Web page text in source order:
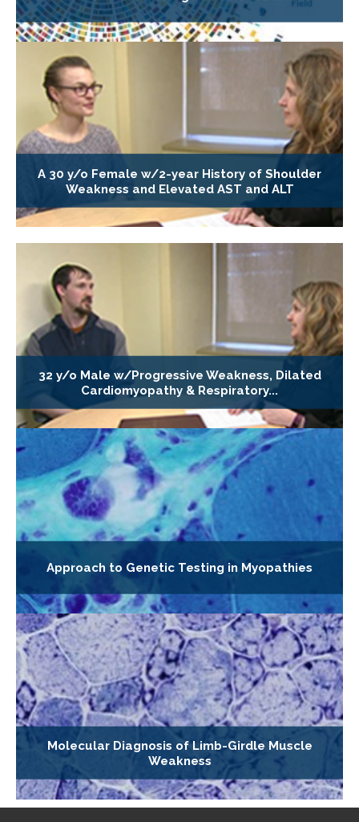
A 30 y/o Female w/2-year History of Shoulder
Weakness and Elevated AST and ALT
32 y/o Male w/Progressive Weakness, Dilated
Cardiomyopathy & Respiratory...
Approach to Genetic Testing in Myopathies
Molecular Diagnosis of Limb-Girdle Muscle
Weakness